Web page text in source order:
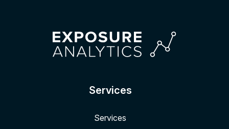
Services
Services